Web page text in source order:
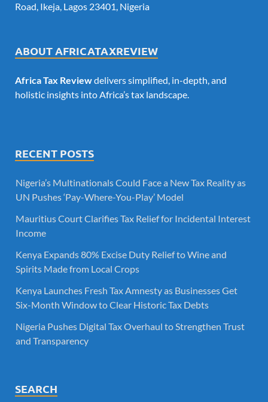
Road, Ikeja, Lagos 23401, Nigeria
ABOUT AFRICATAXREVIEW
Africa Tax Reviewdelivers simplified, in-depth, and
holistic insights into Africa’s tax landscape.
RECENT POSTS
Nigeria’s Multinationals Could Face a New Tax Reality as
UN Pushes ‘Pay-Where-You-Play’ Model
Mauritius Court Clarifies Tax Relief for Incidental Interest
Income
Kenya Expands 80% Excise Duty Relief to Wine and
Spirits Made from Local Crops
Kenya Launches Fresh Tax Amnesty as Businesses Get
Six-Month Window to Clear Historic Tax Debts
Nigeria Pushes Digital Tax Overhaul to Strengthen Trust
and Transparency
SEARCH